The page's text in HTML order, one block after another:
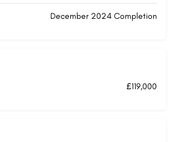
December 2024 Completion
£119,000